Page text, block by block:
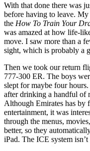
With that done there was
before having to leave.
the How To Train Your
was amazed at how life-
move. I saw more than a
sight, which is probably a
Then we took our return
777-300 ER. The boys
slept for maybe four
after drinking a handful of
Although Emirates has by
entertainment, it was
through the menus,
better, so they
iPad. The ICE system